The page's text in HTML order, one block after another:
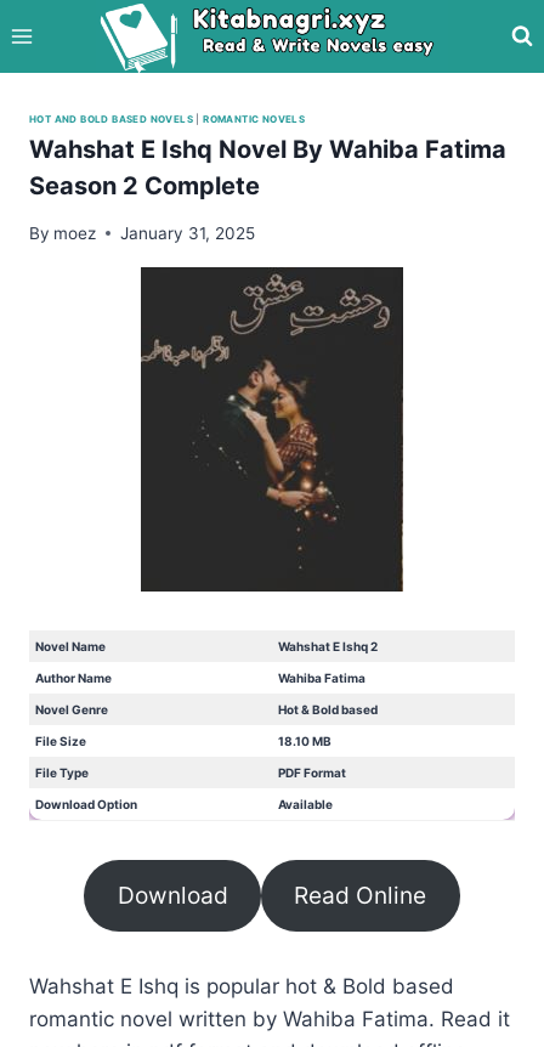
to
content
HOT AND BOLD BASED NOVELS |ROMANTIC NOVELS
Wahshat E Ishq Novel By Wahiba Fatima
Season 2 Complete
By moez January 31, 2025
Novel Name Wahshat E Ishq 2
Author Name Wahiba Fatima
Novel Genre Hot & Bold based
File Size 18.10 MB
File Type PDF Format
Download Option Available
Download Read Online
Wahshat E Ishq is popular hot & Bold based
romantic novel written by Wahiba Fatima. Read it